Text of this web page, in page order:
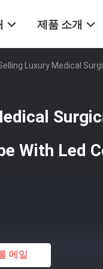
제품 소개
Luxury Medical
With Led
메일